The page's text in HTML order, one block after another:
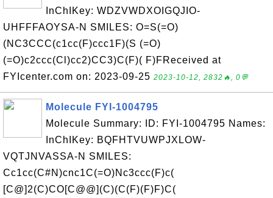
InChIKey: WDZVWDXOIGQJIO-
UHFFFAOYSA-N SMILES: O=S(=O)
(NC3CCC(c1cc(F)ccc1F)(S (=O)
(=O)c2ccc(Cl)cc2)CC3)C(F)( F)FReceived at
FYIcenter.com on: 2023-09-25 2023-10-12, 2832🔥, 0💬
Molecule FYI-1004795
Molecule Summary: ID: FYI-1004795 Names:
InChIKey: BQFHTVUWPJXLOW-
VQTJNVASSA-N SMILES:
Cc1cc(C#N)cnc1C(=O)Nc3ccc(F)c(
[C@]2(C)CO[C@@](C)(C(F)(F)F)C(